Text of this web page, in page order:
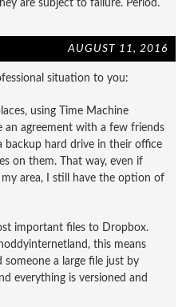
are subject to failure. Period.
AUGUST 11, 2016
situation to you:
using Time Machine
an agreement with a few friends
backup hard drive in their office
on them. That way, even if
my area, I still have the option of
important files to Dropbox.
this means
a large file just by
everything is versioned and